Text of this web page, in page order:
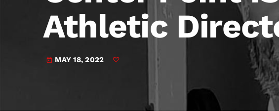
JAM Broadcasting Sports 2
Athletic
today MAY 18, 2022